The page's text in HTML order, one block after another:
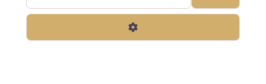
Advanced Filters